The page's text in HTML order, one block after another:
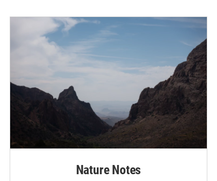
Nature Notes